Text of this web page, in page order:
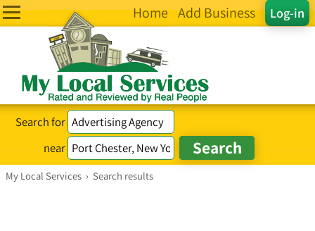
Log-in
Home Add Business
Search for
near
My Local Services › Search results